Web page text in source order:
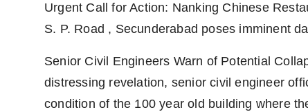
Urgent Call for Action: Nanking Chinese
S. P. Road , Secunderabad poses imminent
Senior Civil Engineers Warn of Potential
distressing revelation, senior civil engineer
condition of the 100 year old building where